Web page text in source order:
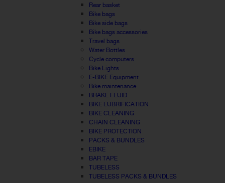
Rear basket
Bike bags
Bike side bags
Bike bags accessories
Travel bags
Water Bottles
Cycle computers
Bike Lights
E-BIKE Equipment
Bike maintenance
BRAKE FLUID
BIKE LUBRIFICATION
BIKE CLEANING
CHAIN CLEANING
BIKE PROTECTION
PACKS & BUNDLES
EBIKE
BAR TAPE
TUBELESS
TUBELESS PACKS & BUNDLES